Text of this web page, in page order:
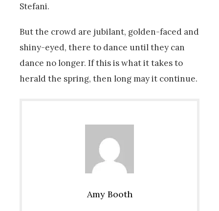
Stefani.
But the crowd are jubilant, golden-faced and
shiny-eyed, there to dance until they can
dance no longer. If this is what it takes to
herald the spring, then long may it continue.
Amy Booth